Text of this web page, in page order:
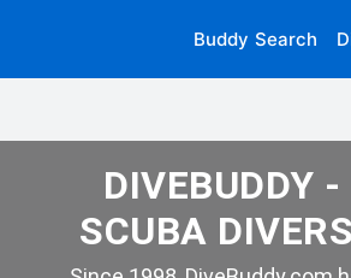
Buddy Search
DIVEBUDDY -
SCUBA